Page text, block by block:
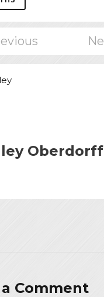
Oberdorff
Comment